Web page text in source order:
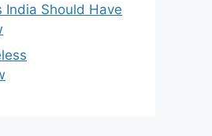
India Should Have